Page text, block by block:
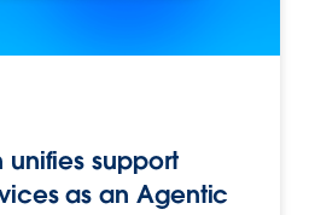
unifies support
as an Agentic